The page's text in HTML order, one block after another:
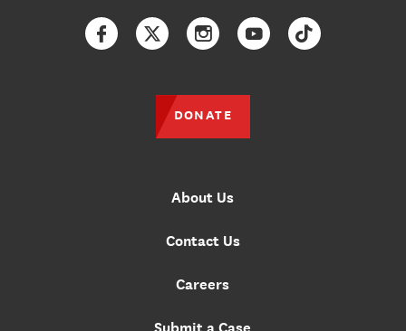
About Us
Contact Us
Careers
Submit a Case
FacebookTwitterInstagramYouTubeTikTok
DONATE